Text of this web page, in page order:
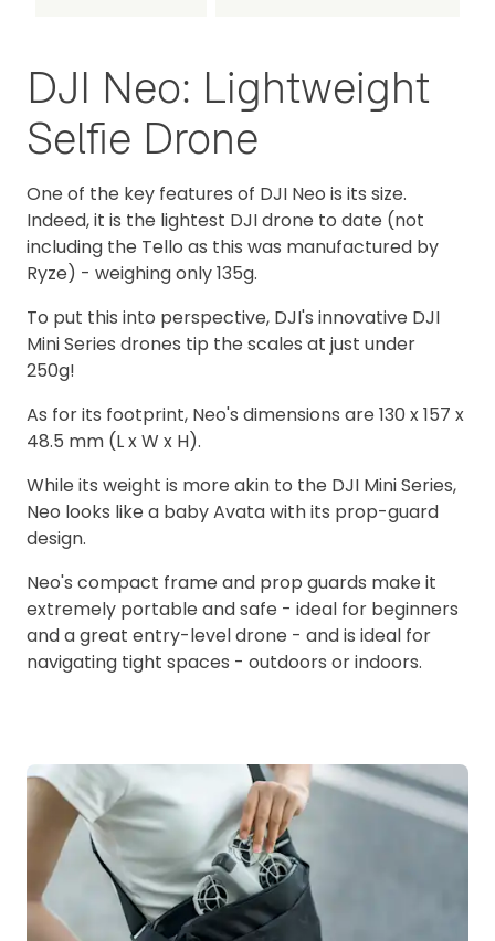
DJI Neo: Lightweight
Selfie Drone
One of the key features of DJI Neo is its size.
Indeed, it is the lightest DJI drone to date (not
including the Tello as this was manufactured by
Ryze) - weighing only 135g.
To put this into perspective, DJI's innovative DJI
Mini Series drones tip the scales at just under
250g!
As for its footprint, Neo's dimensions are 130 x 157 x
48.5 mm (L x W x H).
While its weight is more akin to the DJI Mini Series,
Neo looks like a baby Avata with its prop-guard
design.
Neo's compact frame and prop guards make it
extremely portable and safe - ideal for beginners
and a great entry-level drone - and is ideal for
navigating tight spaces - outdoors or indoors.